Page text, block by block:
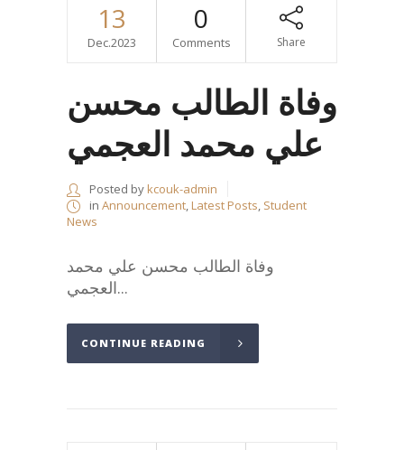
13
Dec.2023
0
Comments Share
وفاة الطالب محسن
علي محمد العجمي
Posted bykcouk-admin
in Announcement,Latest Posts, Student
News
وفاة الطالب محسن علي محمد
العجمي...
CONTINUE READING